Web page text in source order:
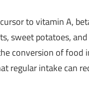
to vitamin A,
sweet potatoes,
conversion of food
regular intake can